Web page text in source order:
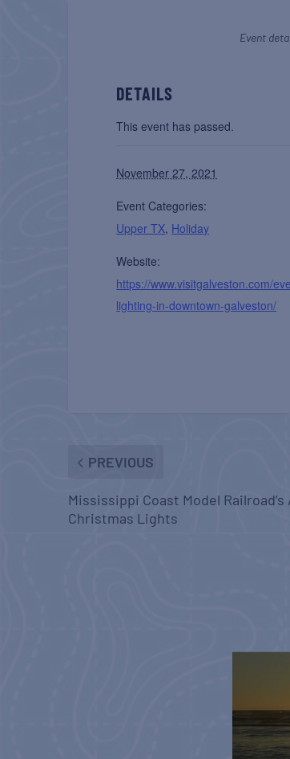
Event
DETAILS
This event has passed.
November 27, 2021
Event Categories:
Upper TX, Holiday
Website:
https://www.visitgalveston.com/
lighting-in-downtown-galveston/
PREVIOUS
Mississippi Coast Model Railroad’s
Christmas Lights